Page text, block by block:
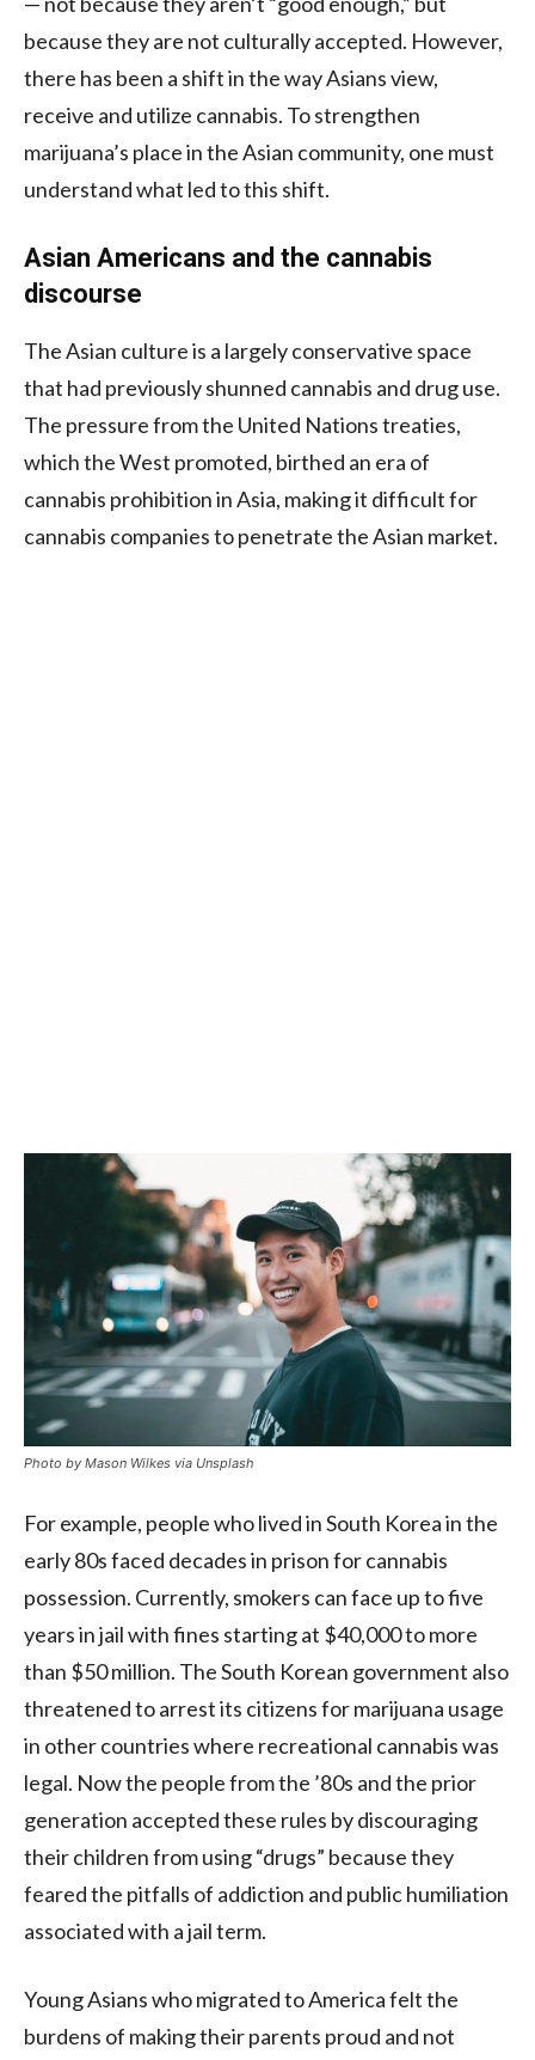
because they are not culturally accepted. However,
there has been a shift in the way Asians view,
receive and utilize cannabis. To strengthen
marijuana’s place in the Asian community, one must
understand what led to this shift.
Asian Americans and the cannabis
discourse
The Asian culture is a largely conservative space
that had previously shunned cannabis and drug use.
The pressure from the United Nations treaties,
which the West promoted, birthed an era of
cannabis prohibition in Asia, making it difficult for
cannabis companies to penetrate the Asian market.
Photo by Mason Wilkes via Unsplash
For example, people who lived in South Korea in the
early 80s faced decades in prison for cannabis
possession. Currently, smokers can face up to five
years in jail with fines starting at $40,000 to more
than $50 million. The South Korean government also
threatened to arrest its citizens for marijuana usage
in other countries where recreational cannabis was
legal. Now the people from the ’80s and the prior
generation accepted these rules by discouraging
their children from using “drugs” because they
feared the pitfalls of addiction and public humiliation
associated with a jail term.
Young Asians who migrated to America felt the
burdens of making their parents proud and not